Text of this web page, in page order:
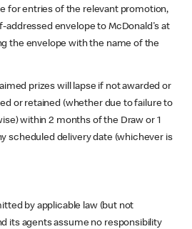
for entries of the relevant promotion,
addressed envelope to McDonald's at
the envelope with the name of the
prizes will lapse if not awarded or
or retained (whether due to failure to
within 2 months of the Draw or 1
scheduled delivery date (whichever is
by applicable law (but not
its agents assume no responsibility